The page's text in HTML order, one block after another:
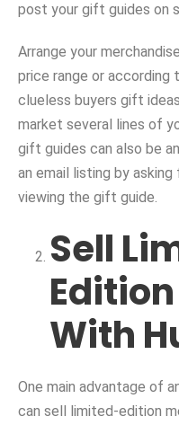
post your gift guides on
Arrange your
price range or according
clueless buyers gift
market several lines of
gift guides can also be
an email listing by
viewing the gift guide.
Sell
With
One main advantage of
can sell limited-edition